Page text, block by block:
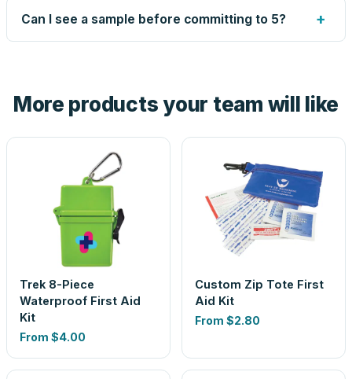
up small issues free, and shows you the result on your
proof before anything prints. If a file truly won't work, we
Can I see a sample before committing to 5? +
look is a guess.
More products your team will like
Trek 8-Piece
Waterproof First Aid
Kit
From $4.00
Custom Zip Tote First
Aid Kit
From $2.80